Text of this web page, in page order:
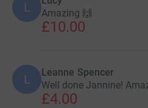
L Amazing 🙌
£10.00
L Leanne Spencer
Well done Jannine!
£4.00